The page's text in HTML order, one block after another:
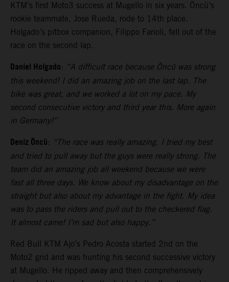
KTM’s first Moto3 success at Mugello in six years. Öncü’s
rookie teammate, Jose Rueda, rode to 14th place.
Holgado’s pitbox companion, Filippo Farioli, fell out of the
race on the second lap.
Daniel Holgado: “A difficult race because Öncü was strong
this weekend! I did an amazing job on the last lap. The
bike was great, and we worked a lot on my pace. My
second consecutive victory and third year this. More again
in Germany!”
Deniz Öncü: “The race was really amazing. I tried my best
and tried to pull away but the guys were really strong. The
team did an amazing job all weekend because we were
fast all three days. We know about my disadvantage on the
straight but also about my advantage in the fight. My idea
was to pass the riders and pull out to the checkered flag.
It almost came! I’m sad but also happy.”
Red Bull KTM Ajo’s Pedro Acosta started 2nd on the
Moto2 grid and was hunting his second successive victory
at Mugello. He ripped away and then comprehensively